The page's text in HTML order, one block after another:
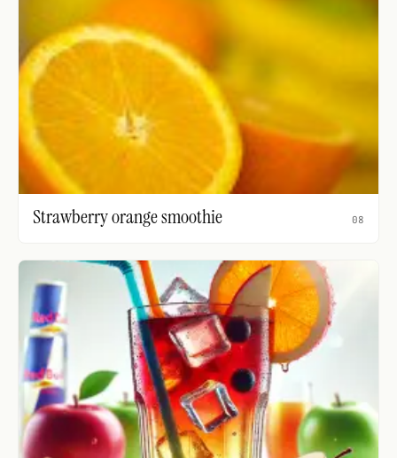
Strawberry orange smoothie 08